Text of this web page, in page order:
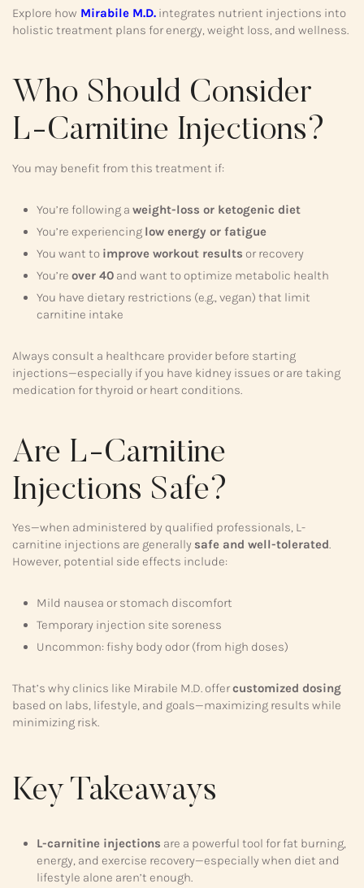
Explore how Mirabile M.D. integrates nutrient injections into
holistic treatment plans for energy, weight loss, and wellness.
Who Should Consider
L-Carnitine Injections?
You may benefit from this treatment if:
You’re following a weight-loss or ketogenic diet
You’re experiencing low energy or fatigue
You want to improve workout results or recovery
You’re over 40 and want to optimize metabolic health
You have dietary restrictions (e.g., vegan) that limit
carnitine intake
Always consult a healthcare provider before starting
injections—especially if you have kidney issues or are taking
medication for thyroid or heart conditions.
Are L-Carnitine
Injections Safe?
Yes—when administered by qualified professionals, L-
carnitine injections are generally safe and well-tolerated.
However, potential side effects include:
Mild nausea or stomach discomfort
Temporary injection site soreness
Uncommon: fishy body odor (from high doses)
That’s why clinics like Mirabile M.D. offercustomized dosing
based on labs, lifestyle, and goals—maximizing results while
minimizing risk.
Key Takeaways
L-carnitine injections are a powerful tool for fat burning,
energy, and exercise recovery—especially when diet and
lifestyle alone aren’t enough.